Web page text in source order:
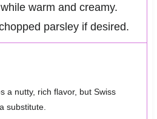
warm and creamy.
parsley if desired.
a nutty, rich flavor, but Swiss
substitute.